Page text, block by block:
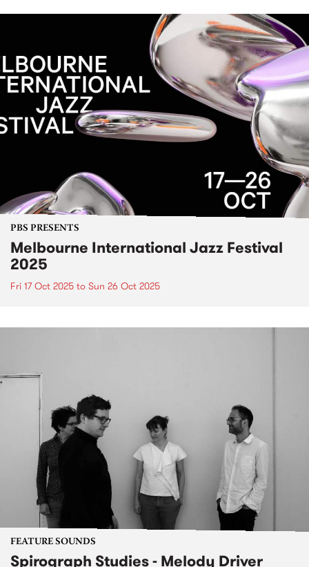
PBS PRESENTS
Melbourne International Jazz Festival
2025
Fri 17 Oct 2025 to Sun 26 Oct 2025
FEATURE SOUNDS
Spirograph Studies - Melody Driver